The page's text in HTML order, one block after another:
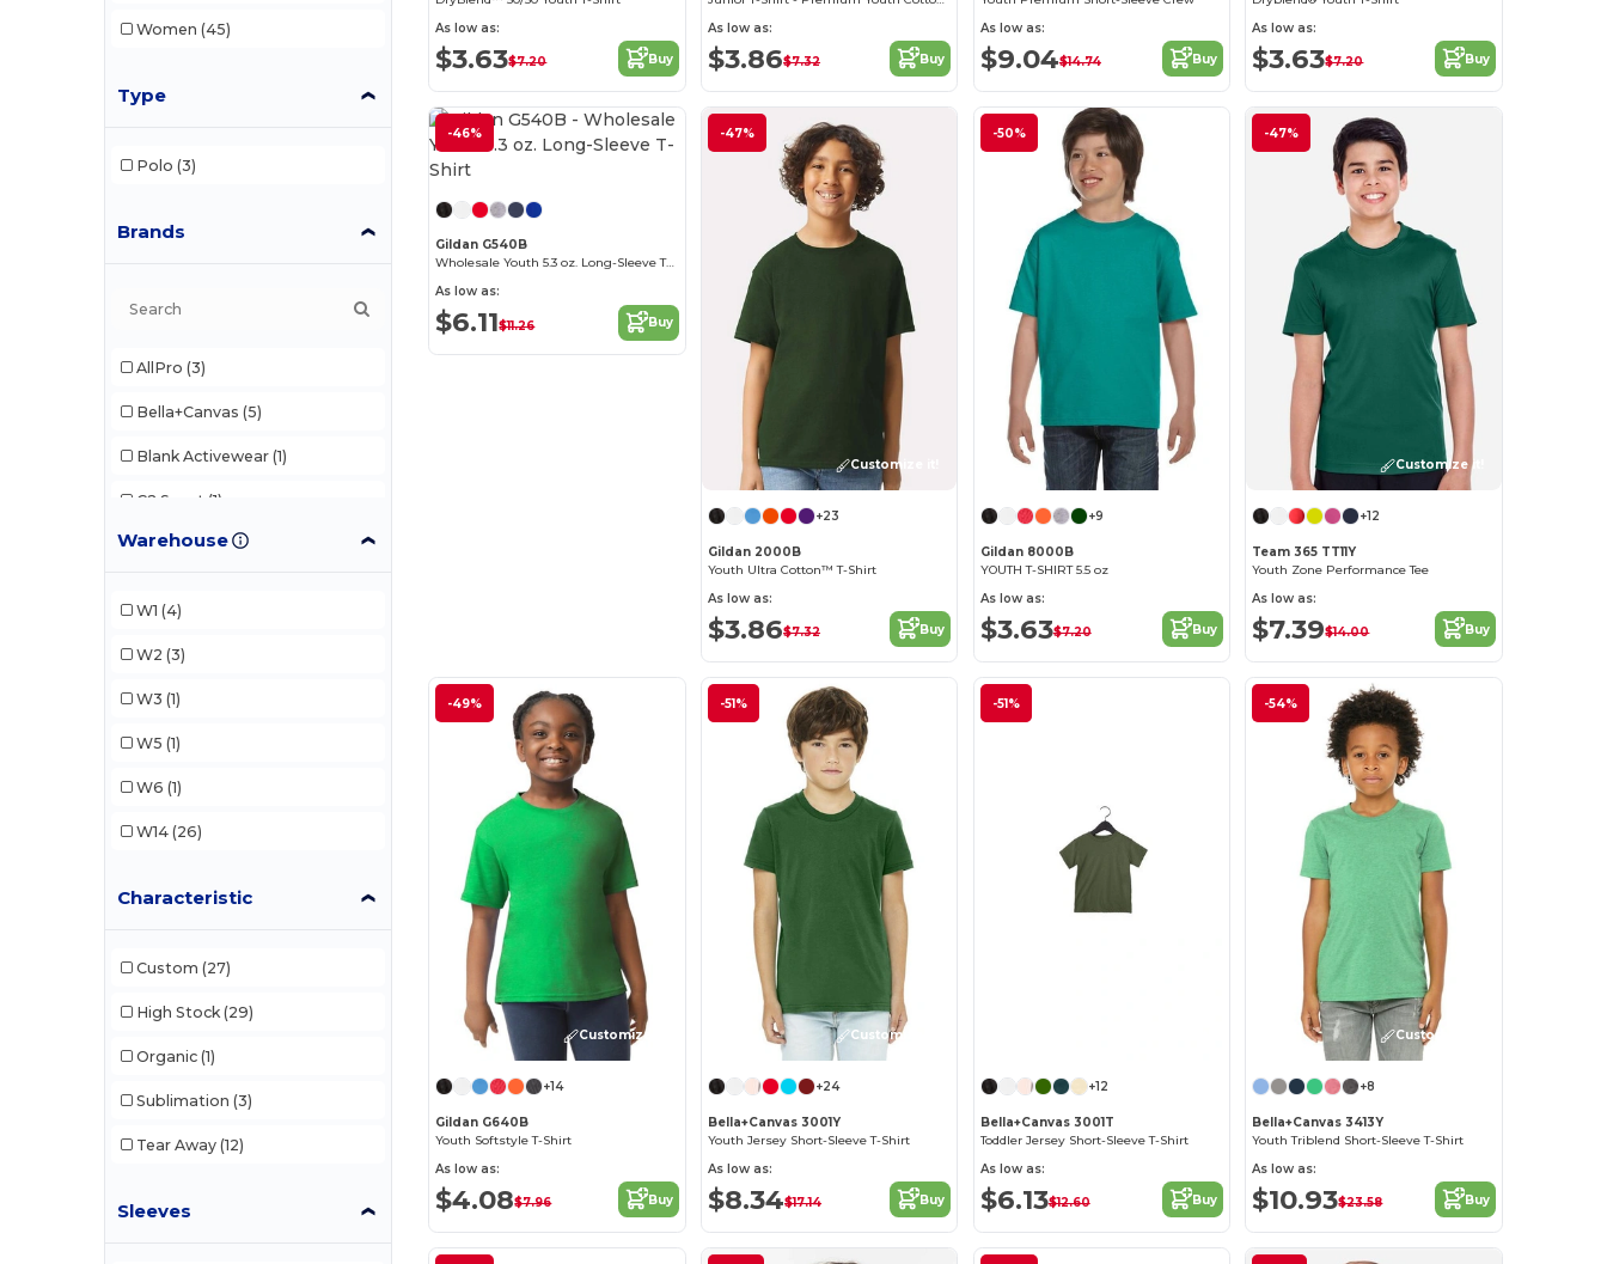
Women (45)
Type
Polo (3)
Brands
AllPro (3)
Bella+Canvas (5)
Blank Activewear (1)
C2 Sport (1)
Champion (2)
Radsow (1)
Warehouse
W1 (4)
W2 (3)
W3 (1)
W5 (1)
W6 (1)
W14 (26)
Characteristic
Custom (27)
High Stock (29)
Organic (1)
Sublimation (3)
Tear Away (12)
Sleeves
As low as:
$3.63$7.20 Buy
As low as:
$3.86$7.32 Buy
As low as:
$9.04$14.74 Buy
As low as:
$3.63$7.20 Buy
-46%
Gildan G540B
Wholesale Youth 5.3 oz. Long-Sleeve T-Shirt
As low as:
$6.11$11.26 Buy
-47%
Customize it!
+23
Gildan 2000B
Youth Ultra Cotton™ T-Shirt
As low as:
$3.86$7.32 Buy
-50%
+9
Gildan 8000B
YOUTH T-SHIRT 5.5 oz
As low as:
$3.63$7.20 Buy
-47%
Customize it!
+12
Team 365 TT11Y
Youth Zone Performance Tee
As low as:
$7.39$14.00 Buy
-49%
Customize it!
+14
Gildan G640B
Youth Softstyle T-Shirt
As low as:
$4.08$7.96 Buy
-51%
Customize it!
+24
Bella+Canvas 3001Y
Youth Jersey Short-Sleeve T-Shirt
As low as:
$8.34$17.14 Buy
-51%
+12
Bella+Canvas 3001T
Toddler Jersey Short-Sleeve T-Shirt
As low as:
$6.13$12.60 Buy
-54%
Customize it!
+8
Bella+Canvas 3413Y
Youth Triblend Short-Sleeve T-Shirt
As low as:
$10.93$23.58 Buy